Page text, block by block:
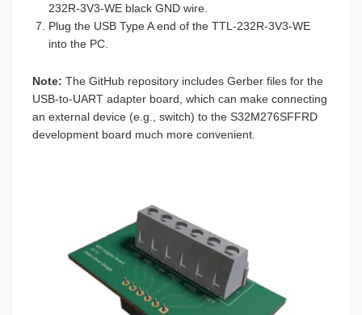
232R-3V3-WE black GND wire.
Plug the USB Type A end of the TTL-232R-3V3-WE
into the PC.
Note: The GitHub repository includes Gerber files for the
USB-to-UART adapter board, which can make connecting
an external device (e.g., switch) to the S32M276SFFRD
development board much more convenient.